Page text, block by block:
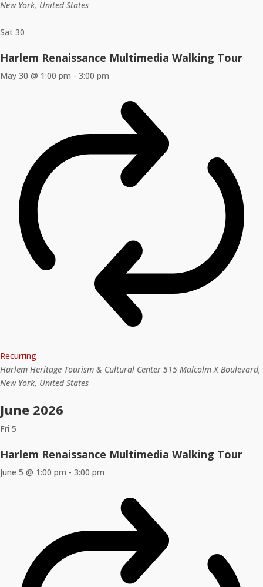
New York, United States
Sat 30
Harlem Renaissance Multimedia Walking Tour
May 30 @ 1:00 pm - 3:00 pm
Recurring
Harlem Heritage Tourism & Cultural Center 515 Malcolm X Boulevard,
New York, United States
June 2026
Fri 5
Harlem Renaissance Multimedia Walking Tour
June 5 @ 1:00 pm - 3:00 pm